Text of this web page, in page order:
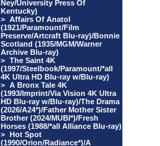
Ney/University Press Of
Kentucky)
> Affairs Of Anatol
(1921/Paramount/Film
Preserve/Artcraft Blu-ray)/Bonnie
Scotland (1935/MGM/Warner
Archive Blu-ray)
> The Saint 4K
(1997/Steelbook/Paramount/*all
4K Ultra HD Blu-ray w/Blu-ray)
> A Bronx Tale 4K
(1993/Imprint/Via Vision 4K Ultra
HD Blu-ray w/Blu-ray)/The Drama
(2026/A24*)/Father Mother Sister
Brother (2024/MUBI*)/Fresh
Horses (1988/*all Alliance Blu-ray)
> Hot Spot
(1990/Orion/Radiance*)/A